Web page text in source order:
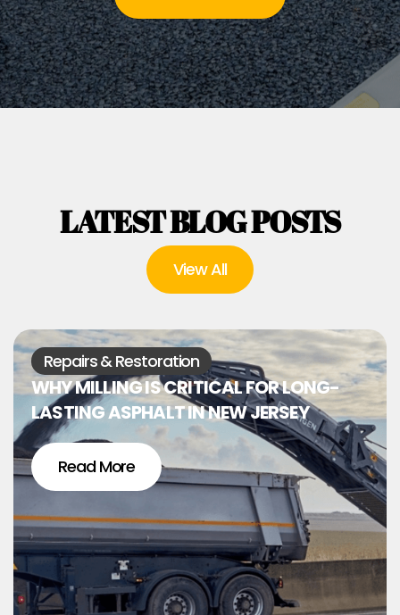
LATEST BLOG POSTS
View All
Repairs & Restoration
WHY MILLING IS CRITICAL FOR LONG-
LASTING ASPHALT IN NEW JERSEY
Read More